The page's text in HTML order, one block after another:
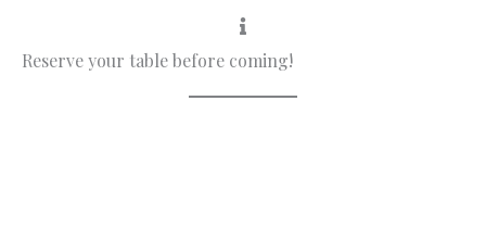
Reserve your table before coming!